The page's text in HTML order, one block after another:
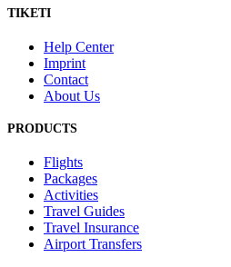
TIKETI
Help Center
Imprint
Contact
About Us
PRODUCTS
Flights
Packages
Activities
Travel Guides
Travel Insurance
Airport Transfers